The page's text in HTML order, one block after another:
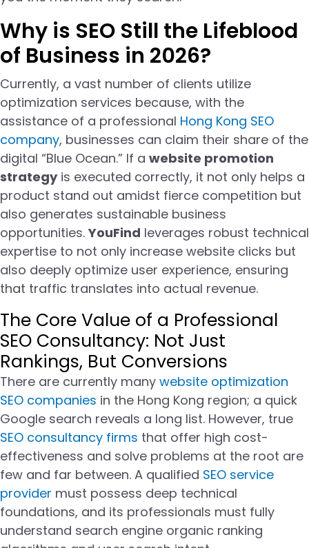
Why is SEO Still the Lifeblood
of Business in 2026?
Currently, a vast number of clients utilize
optimization services because, with the
assistance of a professional Hong Kong SEO
company, businesses can claim their share of the
digital “Blue Ocean.” If a website promotion
strategyis executed correctly, it not only helps a
product stand out amidst fierce competition but
also generates sustainable business
opportunities.YouFind leverages robust technical
expertise to not only increase website clicks but
also deeply optimize user experience, ensuring
that traffic translates into actual revenue.
The Core Value of a Professional
SEO Consultancy: Not Just
Rankings, But Conversions
There are currently many website optimization
SEO companies in the Hong Kong region; a quick
Google search reveals a long list. However, true
SEO consultancy firms that offer high cost-
effectiveness and solve problems at the root are
few and far between. A qualified SEO service
provider must possess deep technical
foundations, and its professionals must fully
understand search engine organic ranking